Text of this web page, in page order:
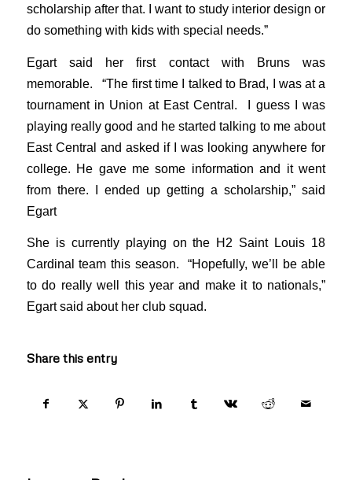
scholarship after that. I want to study interior design or
do something with kids with special needs.”
Egart said her first contact with Bruns was
memorable. “The first time I talked to Brad, I was at a
tournament in Union at East Central. I guess I was
playing really good and he started talking to me about
East Central and asked if I was looking anywhere for
college. He gave me some information and it went
from there. I ended up getting a scholarship,” said
Egart
She is currently playing on the H2 Saint Louis 18
Cardinal team this season. “Hopefully, we’ll be able
to do really well this year and make it to nationals,”
Egart said about her club squad.
Share this entry